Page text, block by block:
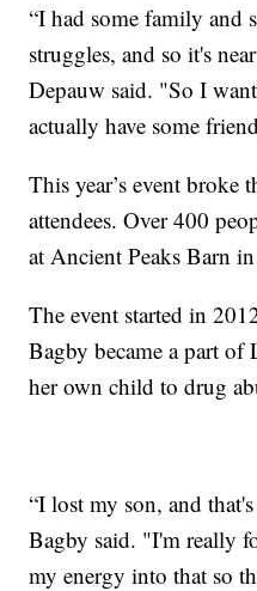
“I had some family and
struggles, and so it's
Depauw said. "So I
actually have some
This year’s event broke
attendees. Over 400
at Ancient Peaks Barn
The event started in
Bagby became a part of
her own child to drug
“I lost my son, and
Bagby said. "I'm really
my energy into that so